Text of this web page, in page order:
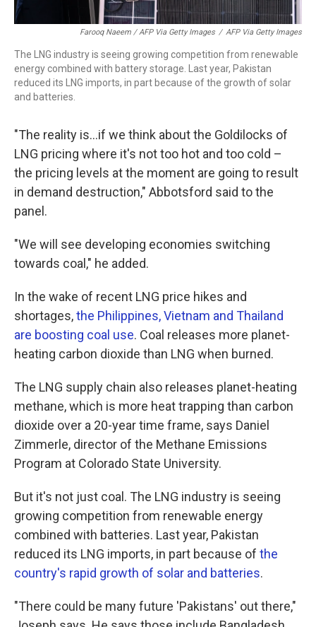
Farooq Naeem / AFP Via Getty Images / AFP Via Getty Images
The LNG industry is seeing growing competition from renewable
energy combined with battery storage. Last year, Pakistan
reduced its LNG imports, in part because of the growth of solar
and batteries.
"The reality is...if we think about the Goldilocks of
LNG pricing where it's not too hot and too cold –
the pricing levels at the moment are going to result
in demand destruction," Abbotsford said to the
panel.
"We will see developing economies switching
towards coal," he added.
In the wake of recent LNG price hikes and
shortages,the Philippines, Vietnam and Thailand
are boosting coal use. Coal releases more planet-
heating carbon dioxide than LNG when burned.
The LNG supply chain also releases planet-heating
methane, which is more heat trapping than carbon
dioxide over a 20-year time frame, says Daniel
Zimmerle, director of the Methane Emissions
Program at Colorado State University.
But it's not just coal. The LNG industry is seeing
growing competition from renewable energy
combined with batteries. Last year, Pakistan
reduced its LNG imports, in part because of the
country's rapid growth of solar and batteries.
"There could be many future 'Pakistans' out there,"